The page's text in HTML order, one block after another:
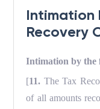
Intimation
Recovery
Intimation by the
[11. The Tax
of all amounts